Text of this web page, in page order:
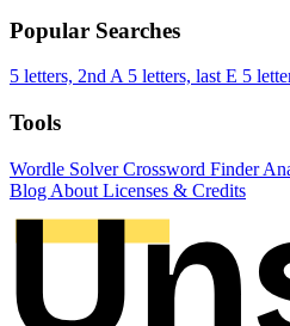
Popular Searches
5 letters, 2nd A 5 letters, last E 5
Tools
Wordle SolverCrossword Finder
Blog About Licenses & Credits